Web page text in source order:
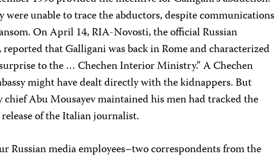
were unable to trace the abductors, despite communications
On April 14, RIA-Novosti, the official Russian
that Galligani was back in Rome and characterized
to the … Chechen Interior Ministry.” A Chechen
might have dealt directly with the kidnappers. But
Abu Mousayev maintained his men had tracked the
of the Italian journalist.
Russian media employees–two correspondents from the